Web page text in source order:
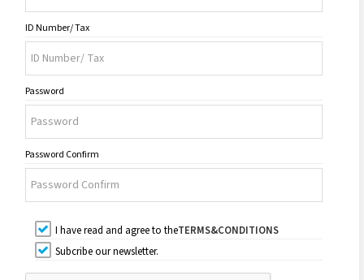
ID Number/ Tax
Password
Password Confirm
I have read and agree to theTERMS&CONDITIONS
Subcribe our newsletter.